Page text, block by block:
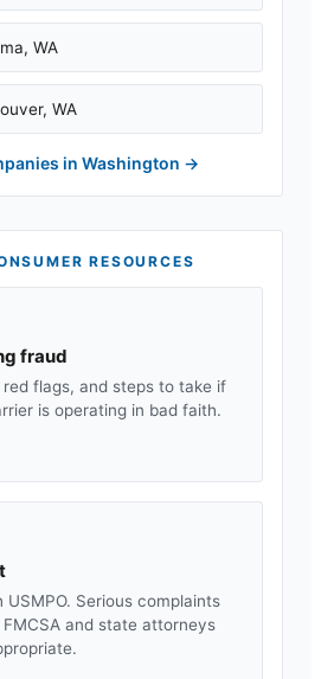
, WA
, WA
in Washington →
RESOURCES
fraud
red flags, and steps to take if
is operating in bad faith.
USMPO. Serious complaints
and state attorneys